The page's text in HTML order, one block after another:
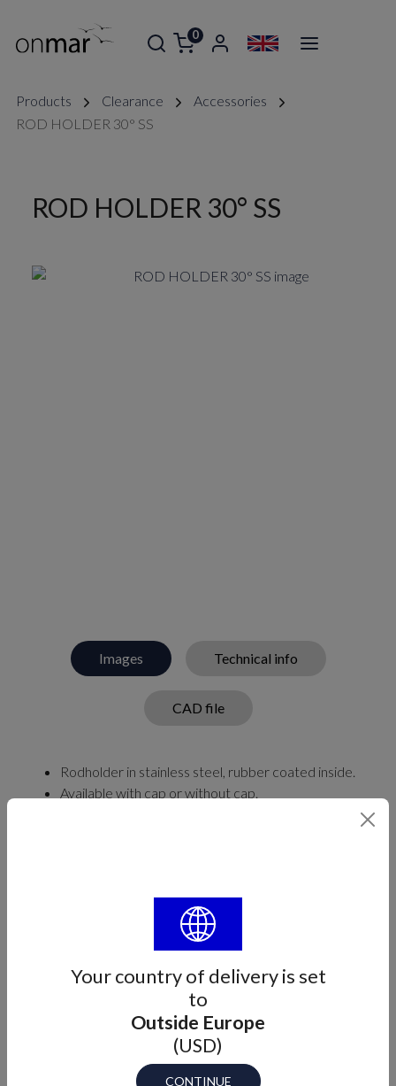
0
Your country of delivery is set
to
Outside Europe
(USD)
CONTINUE
Products Clearance
Accessories
ROD HOLDER 30° SS
ROD HOLDER 30° SS
Images Technical info
CAD file
Rodholder in stainless steel, rubber coated inside.
Available with cap or without cap.
Select
Part number